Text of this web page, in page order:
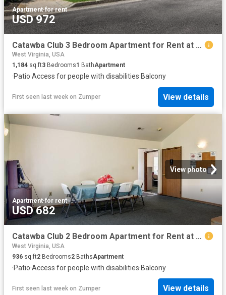
Apartment·for rent
USD 972
Catawba Club 3 Bedroom Apartment for Rent at 9 Catawba Dr, Berkeley Springs, WV 25411
West Virginia, USA
1,184 sq.ft3 Bedrooms1 BathApartment
·Patio·Access for people with disabilities·Balcony
First seen last week on Zumper View details
View photo
Apartment·for rent
USD 682
Catawba Club 2 Bedroom Apartment for Rent at 9 Catawba Dr, Berkeley Springs, WV 25411
West Virginia, USA
936 sq.ft2 Bedrooms2 BathsApartment
·Patio·Access for people with disabilities·Balcony
First seen last week on Zumper View details